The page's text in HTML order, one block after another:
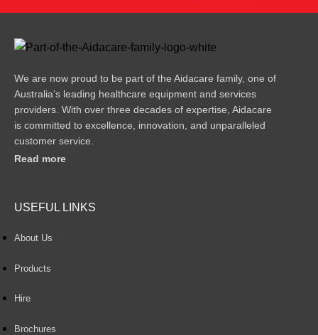
We are now proud to be part of the Aidacare family, one of
Australia’s leading healthcare equipment and services
providers. With over three decades of expertise, Aidacare
is committed to excellence, innovation, and unparalleled
customer service.
Read more
USEFUL LINKS
About Us
Products
Hire
Brochures